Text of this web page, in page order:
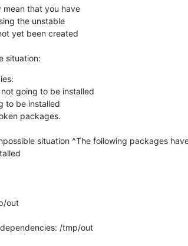
mean that you have
the unstable
yet been created
situation:
packages.
situation ^The following packages
out
/tmp/out